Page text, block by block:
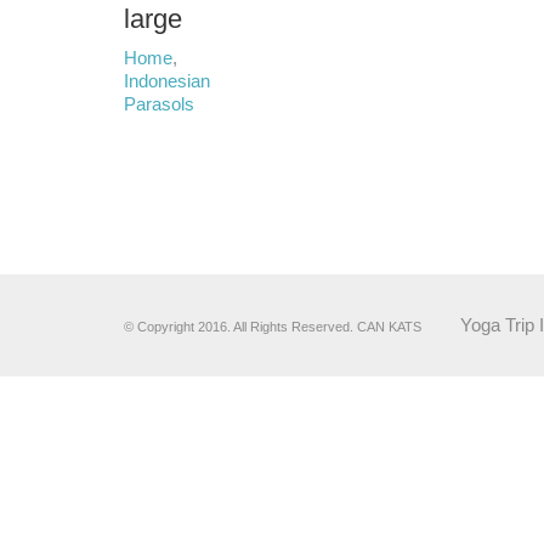
large
Home,
Indonesian
Parasols
© Copyright 2016. All Rights Reserved. CAN KATS Yoga Trip